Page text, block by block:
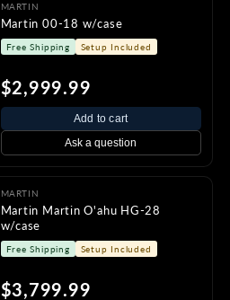
MARTIN
Martin 00-18 w/case
Free Shipping Setup Included
$2,999.99
Add to cart
Ask a question
MARTIN
Martin Martin O'ahu HG-28
w/case
Free Shipping Setup Included
$3,799.99